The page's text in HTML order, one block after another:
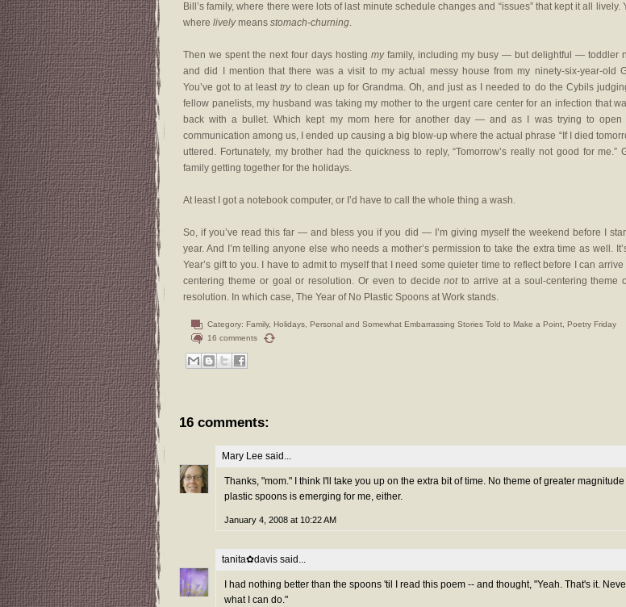
Bill’s family, where there were lots of last minute schedule changes and “issues” that kept it all lively.
where livelymeans stomach-churning.
Then we spent the next four days hosting myfamily, including my busy — but delightful — toddler
and did I mention that there was a visit to my actual messy house from my ninety-six-year-old
You’ve got to at leasttryto clean up for Grandma. Oh, and just as I needed to do the Cybils
fellow panelists, my husband was taking my mother to the urgent care center for an infection that
back with a bullet. Which kept my mom here for another day — and as I was trying to open
communication among us, I ended up causing a big blow-up where the actual phrase “If I died
uttered. Fortunately, my brother had the quickness to reply, “Tomorrow’s really not good for me.”
family getting together for the holidays.
At least I got a notebook computer, or I’d have to call the whole thing a wash.
So, if you’ve read this far — and bless you if you did — I’m giving myself the weekend before I
year. And I’m telling anyone else who needs a mother’s permission to take the extra time as well.
Year’s gift to you. I have to admit to myself that I need some quieter time to reflect before I can
centering theme or goal or resolution. Or even to decidenotto arrive at a soul-centering theme
resolution. In which case, The Year of No Plastic Spoons at Work stands.
Category: Family, Holidays Personal and Somewhat Embarrassing Stories Told to Make a Point
Poetry Friday
16 comments
16 comments:
Mary Lee said...
Thanks, "mom." I think I'll take you up on the extra bit of time. No theme of greater magnitude
plastic spoons is emerging for me, either.
January 4, 2008 at 10:22 AM
tanita✿davis said...
I had nothing better than the spoons 'til I read this poem -- and thought, "Yeah. That's it.
what I can do."